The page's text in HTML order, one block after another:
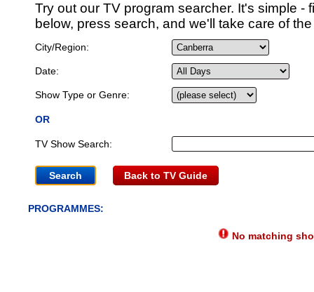
Try out our TV program searcher. It's simple -
below, press search, and we'll take care of
City/Region:
Date:
Show Type or Genre:
OR
TV Show Search:
Back to TV Guide
PROGRAMMES:
No matching